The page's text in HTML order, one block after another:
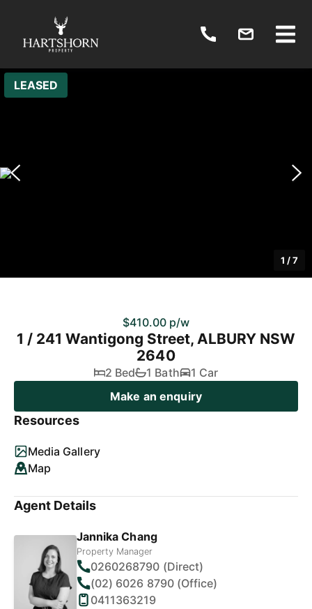
LEASED
1 /7
$410.00 p/w
1 / 241 Wantigong Street, ALBURY NSW
2640
2 Bed 1 Bath
1 Car
Make an enquiry
Resources
Media Gallery
Map
Agent Details
Jannika Chang
Property Manager
0260268790 (Direct)
(02) 6026 8790 (Office)
0411363219